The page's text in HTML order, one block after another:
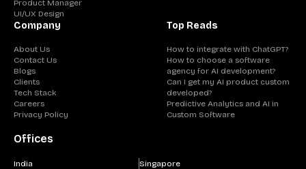
Product Manager
UI/UX Design
Company
About Us
Contact Us
Blogs
Clients
Tech Stack
Careers
Privacy Policy
Top Reads
How to integrate with ChatGPT?
How to choose a software
agency for AI development?
Can I get my AI product custom
developed?
Predictive Analytics and AI in
Custom Software
Offices
India
Singapore